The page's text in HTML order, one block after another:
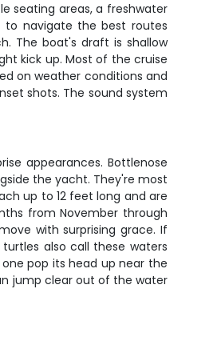
seating areas, a freshwater
to navigate the best routes
The boat's draft is shallow
kick up. Most of the cruise
on weather conditions and
shots. The sound system
appearances. Bottlenose
the yacht. They're most
up to 12 feet long and are
from November through
with surprising grace. If
also call these waters
pop its head up near the
jump clear out of the water